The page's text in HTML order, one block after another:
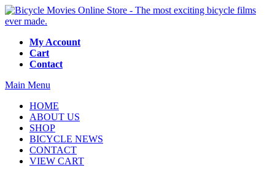
My Account
Cart
Contact
Main Menu
HOME
ABOUT US
SHOP
BICYCLE NEWS
CONTACT
VIEW CART